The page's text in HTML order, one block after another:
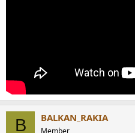
B BALKAN_RAKIA
Member